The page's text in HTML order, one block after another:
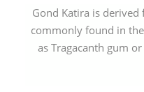
Gond Katira is
commonly found in
as Tragacanth gum